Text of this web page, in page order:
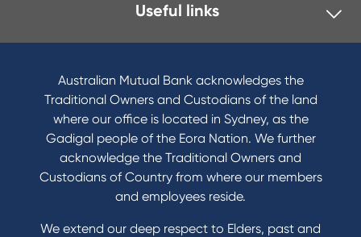
Useful links
Australian Mutual Bank acknowledges the
Traditional Owners and Custodians of the land
where our office is located in Sydney, as the
Gadigal people of the Eora Nation. We further
acknowledge the Traditional Owners and
Custodians of Country from where our members
and employees reside.
We extend our deep respect to Elders, past and